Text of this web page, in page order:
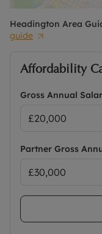
Headington Area
guide
Affordability
Gross Annual
Partner Gross